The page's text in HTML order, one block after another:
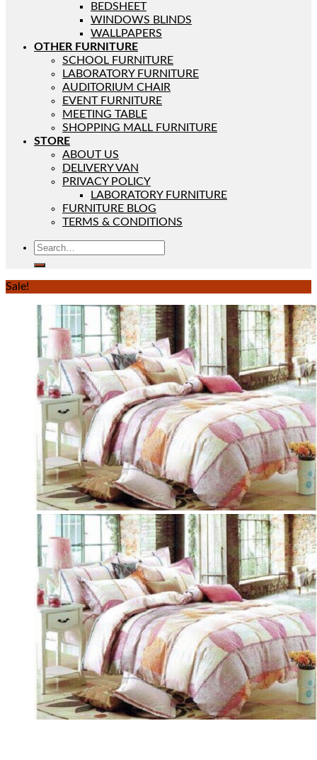
BEDSHEET
WINDOWS BLINDS
WALLPAPERS
OTHER FURNITURE
SCHOOL FURNITURE
LABORATORY FURNITURE
AUDITORIUM CHAIR
EVENT FURNITURE
MEETING TABLE
SHOPPING MALL FURNITURE
STORE
ABOUT US
DELIVERY VAN
PRIVACY POLICY
LABORATORY FURNITURE
FURNITURE BLOG
TERMS & CONDITIONS
Sale!